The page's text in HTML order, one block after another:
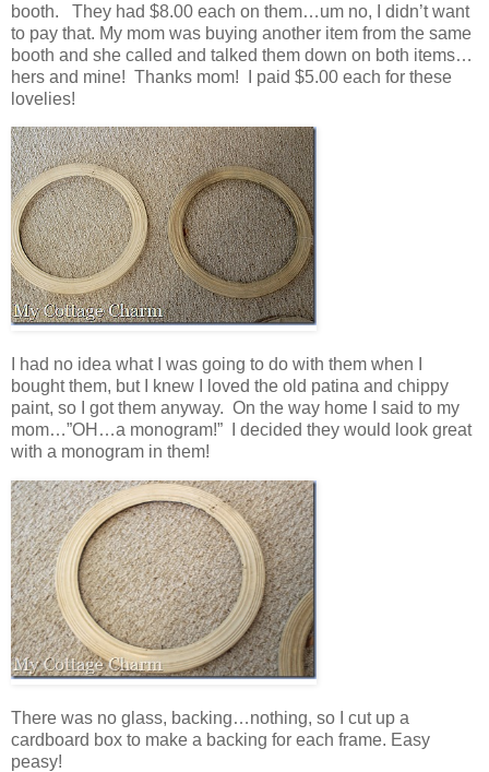
booth. They had $8.00 each on them…um no, I didn’t want
to pay that. My mom was buying another item from the same
booth and she called and talked them down on both items…
hers and mine! Thanks mom! I paid $5.00 each for these
lovelies!
I had no idea what I was going to do with them when I
bought them, but I knew I loved the old patina and chippy
paint, so I got them anyway. On the way home I said to my
mom…”OH…a monogram!” I decided they would look great
with a monogram in them!
There was no glass, backing…nothing, so I cut up a
cardboard box to make a backing for each frame. Easy
peasy!